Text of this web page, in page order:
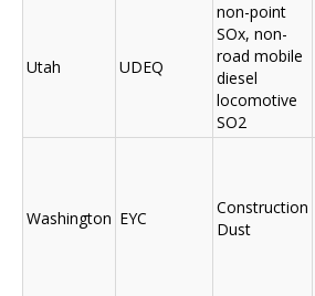
Utah UDEQ
non-point
SOx, non-
road mobile
diesel
locomotive
SO2
Washington EYC
Construction
Dust